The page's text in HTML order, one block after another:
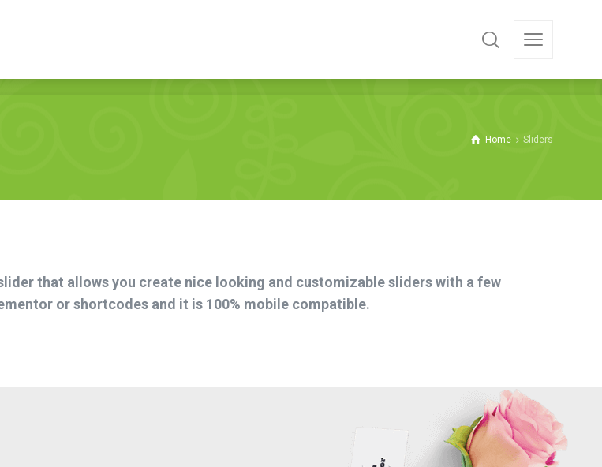
Home Sliders
that allows you create nice looking and customizable sliders with a few
or shortcodes and it is 100% mobile compatible.